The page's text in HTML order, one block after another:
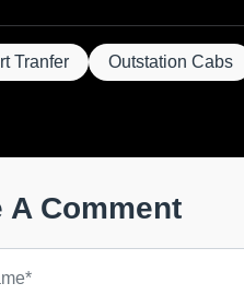
Tranfer Outstation Cabs
A Comment